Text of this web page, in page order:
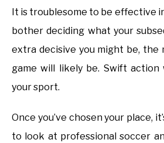
It is troublesome to be effective
bother deciding what your
extra decisive you might be, the
game will likely be. Swift action
your sport.
Once you’ve chosen your place,
to look at professional soccer